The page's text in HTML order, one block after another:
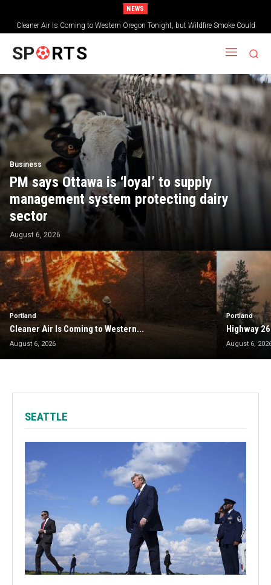
NEWS
Highway 26 Remains Closed Between Prineville and Mitchell as Massive
Oregon Wildfire Burns Nearby
SP RTS
Business
PM says Ottawa is ‘loyal’ to supply
management system protecting dairy
sector
August 6, 2026
Portland
Cleaner Air Is Coming to Western...
August 6, 2026
Portland
Highway
August 6,
SEATTLE